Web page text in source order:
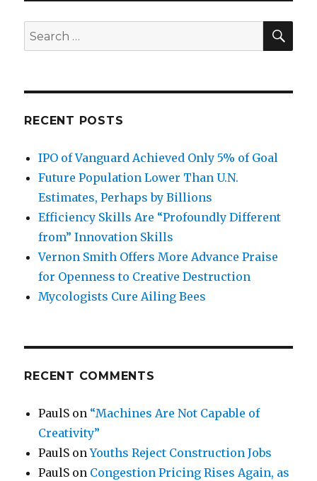
Search
for:
RECENT POSTS
IPO of Vanguard Achieved Only 5% of Goal
Future Population Lower Than U.N.
Estimates, Perhaps by Billions
Efficiency Skills Are “Profoundly Different
from” Innovation Skills
Vernon Smith Offers More Advance Praise
for Openness to Creative Destruction
Mycologists Cure Ailing Bees
RECENT COMMENTS
PaulS on “Machines Are Not Capable of
Creativity”
PaulS onYouths Reject Construction Jobs
PaulS on Congestion Pricing Rises Again, as